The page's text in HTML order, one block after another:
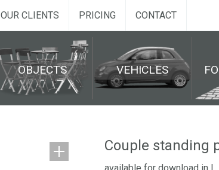
OUR CLIENTS PRICING CONTACT
OBJECTS VEHICLES
Couple standing